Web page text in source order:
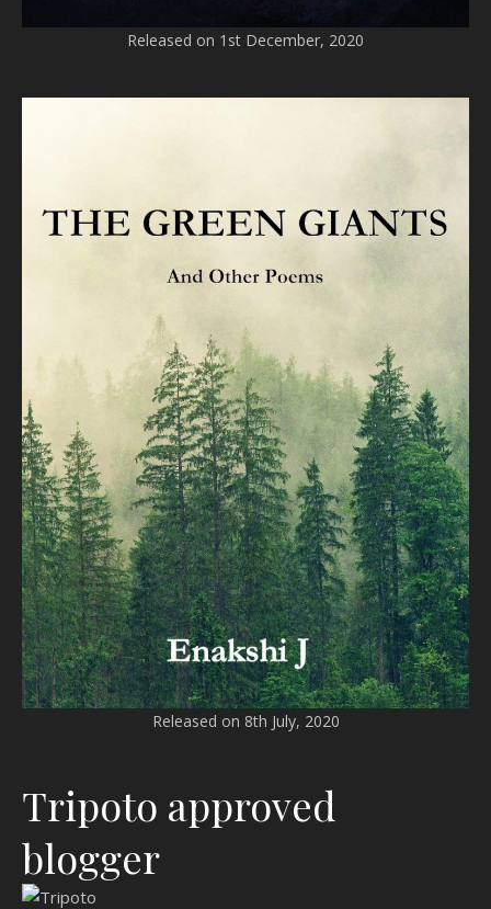
Released on 1st December, 2020
Released on 8th July, 2020
Tripoto approved
blogger